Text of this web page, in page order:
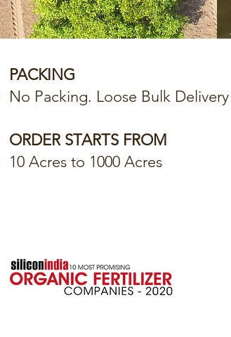
PACKING
No Packing. Loose Bulk
ORDER STARTS FROM
10 Acres to 1000 Acres